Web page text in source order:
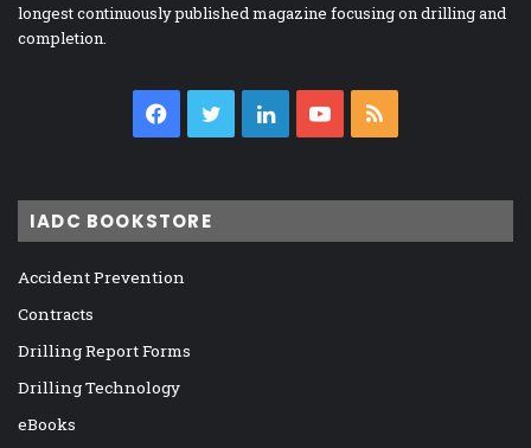
longest continuously published magazine focusing on drilling and
completion.
Facebook
TwitterLinkedInYouTube
IADC BOOKSTORE
Accident Prevention
Contracts
Drilling Report Forms
Drilling Technology
eBooks